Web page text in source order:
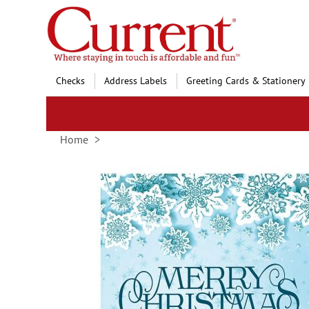
Skip
to
Content
Checks Address Labels Greeting Cards & Stationery
Home